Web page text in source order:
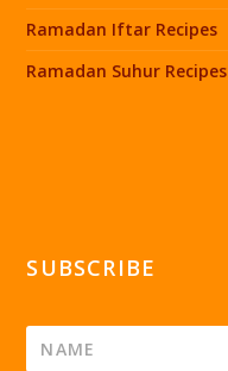
Ramadan Iftar Recipes
Ramadan Suhur Recipes
SUBSCRIBE